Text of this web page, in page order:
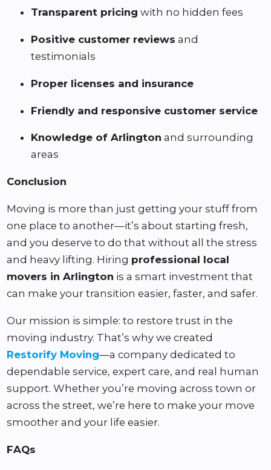
Transparent pricing with no hidden fees
Positive customer reviews and
testimonials
Proper licenses and insurance
Friendly and responsive customer service
Knowledge of Arlington and surrounding
areas
Conclusion
Moving is more than just getting your stuff from
one place to another—it’s about starting fresh,
and you deserve to do that without all the stress
and heavy lifting. Hiring professional local
movers in Arlington is a smart investment that
can make your transition easier, faster, and safer.
Our mission is simple: to restore trust in the
moving industry. That’s why we created
Restorify Moving—a company dedicated to
dependable service, expert care, and real human
support. Whether you’re moving across town or
across the street, we’re here to make your move
smoother and your life easier.
FAQs